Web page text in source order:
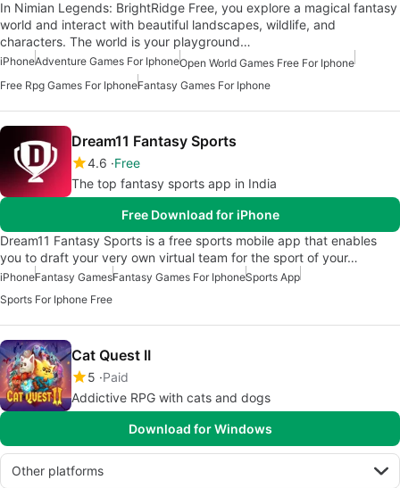
In Nimian Legends: BrightRidge Free, you explore a magical fantasy
world and interact with beautiful landscapes, wildlife, and
characters. The world is your playground…
iPhoneAdventure Games For IphoneOpen World Games Free For Iphone
Free Rpg Games For IphoneFantasy Games For Iphone
Dream11 Fantasy Sports
4.6 Free
The top fantasy sports app in India
Free Download for iPhone
Dream11 Fantasy Sports is a free sports mobile app that enables
you to draft your very own virtual team for the sport of your…
iPhoneFantasy GamesFantasy Games For IphoneSports App
Sports For Iphone Free
Cat Quest II
5 Paid
Addictive RPG with cats and dogs
Download for Windows
Other platforms